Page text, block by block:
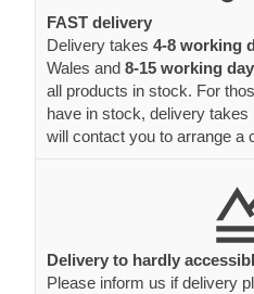
FAST delivery
Delivery takes 4-8 working
Wales and 8-15 working
all products in stock. For
have in stock, delivery takes
will contact you to arrange a
Delivery to hardly
Please inform us if delivery